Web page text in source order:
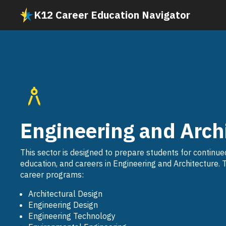
main
K12 Career Education Navigator
Engineering and
This sector is designed to prepare students for
education, and careers in Engineering and Architecture.
career programs:
Architectural Design
Engineering Design
Engineering Technology